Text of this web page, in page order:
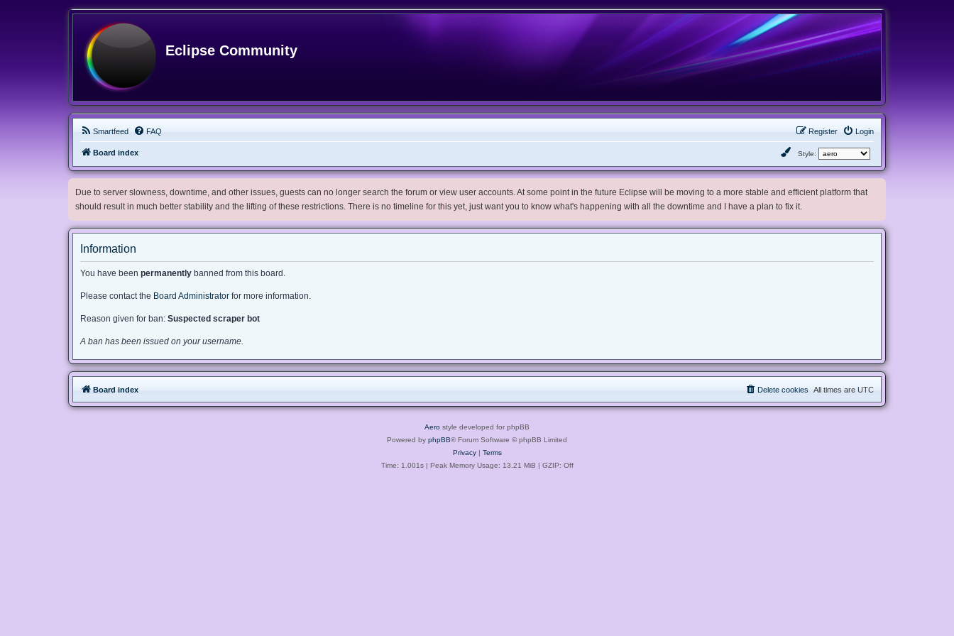
Eclipse Community
Smartfeed FAQ Login
Register
Board index Style:
Due to server slowness, downtime, and other issues, guests can no longer search the forum or view user accounts. At some point in the future Eclipse will be moving to a more stable and efficient platform that
should result in much better stability and the lifting of these restrictions. There is no timeline for this yet, just want you to know what's happening with all the downtime and I have a plan to fix it.
Information
You have been permanently banned from this board.
Please contact the Board Administrator for more information.
Reason given for ban: Suspected scraper bot
A ban has been issued on your username.
Board index All times are UTC
Delete cookies
Aero style developed for phpBB
Powered by phpBB® Forum Software © phpBB Limited
Privacy| Terms
Time: 1.001s| Peak Memory Usage: 13.21 MiB | GZIP: Off